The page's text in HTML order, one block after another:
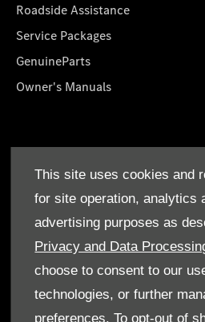
This site uses cookies and
for site operation, analytics
advertising purposes as
Privacy and Data
choose to consent to our
technologies, or further
preferences. To opt-out of
Roadside Assistance
Service Packages
GenuineParts
Owner's Manuals
Who We Are
Find a Dealer
Offers